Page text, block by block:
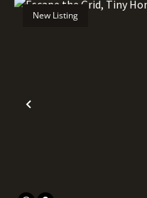
Previous
New Listing